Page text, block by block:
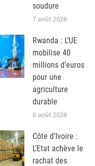
soudure
7 août 2026
Rwanda : L’UE
mobilise 40
millions d’euros
pour une
agriculture
durable
6 août 2026
Côte d’Ivoire :
L’Etat achève le
rachat des